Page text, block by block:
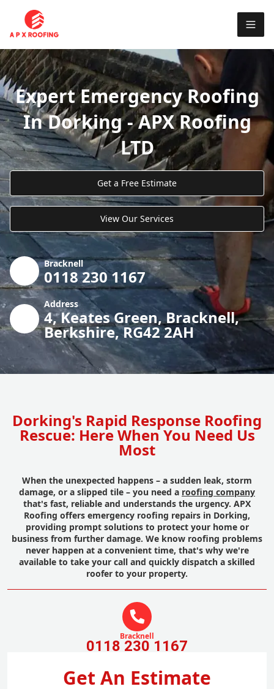
Expert Emergency Roofing
In Dorking - APX Roofing
LTD
Get a Free Estimate
View Our Services
Bracknell
0118 230 1167
Address
4, Keates Green, Bracknell,
Berkshire, RG42 2AH
Dorking's Rapid Response Roofing
Rescue: Here When You Need Us
Most
When the unexpected happens – a sudden leak, storm
damage, or a slipped tile – you need a roofing company
that's fast, reliable and understands the urgency. APX
Roofing offers emergency roofing repairs in Dorking,
providing prompt solutions to protect your home or
business from further damage. We know roofing problems
never happen at a convenient time, that's why we're
available to take your call and quickly dispatch a skilled
roofer to your property.
Bracknell
0118 230 1167
Get An Estimate